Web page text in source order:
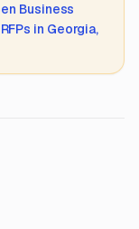
Business
in Georgia,